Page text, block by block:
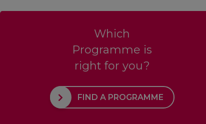
Which
Programme is
right for you?
FIND A PROGRAMME